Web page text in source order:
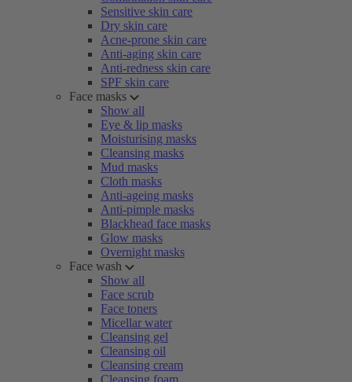
Sensitive skin care
Dry skin care
Acne-prone skin care
Anti-aging skin care
Anti-redness skin care
SPF skin care
Face masks
Show all
Eye & lip masks
Moisturising masks
Cleansing masks
Mud masks
Cloth masks
Anti-ageing masks
Anti-pimple masks
Blackhead face masks
Glow masks
Overnight masks
Face wash
Show all
Face scrub
Face toners
Micellar water
Cleansing gel
Cleansing oil
Cleansing cream
Cleansing foam